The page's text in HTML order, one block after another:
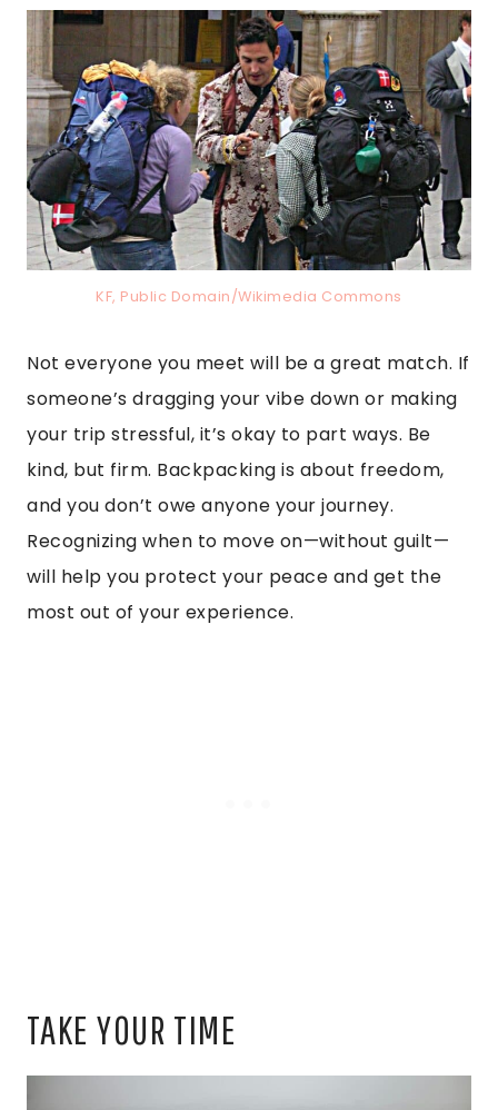
KF, Public Domain/Wikimedia Commons
Not everyone you meet will be a great match. If
someone’s dragging your vibe down or making
your trip stressful, it’s okay to part ways. Be
kind, but firm. Backpacking is about freedom,
and you don’t owe anyone your journey.
Recognizing when to move on—without guilt—
will help you protect your peace and get the
most out of your experience.
TAKE YOUR TIME